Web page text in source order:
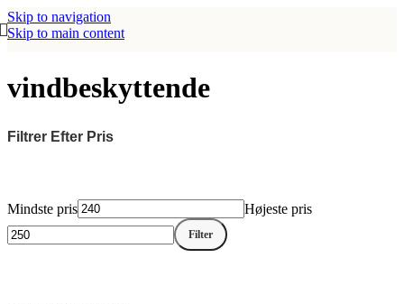
Skip to navigation
Skip to main content
vindbeskyttende
Filtrer Efter Pris
Mindste pris Højeste pris
Filter